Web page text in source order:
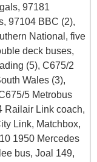
97181
97104 BBC (2),
National, five
deck buses,
(5), C675/2
Wales (3),
5 Metrobus
Railair Link coach,
Link, Matchbox,
1950 Mercedes
bus, Joal 149,